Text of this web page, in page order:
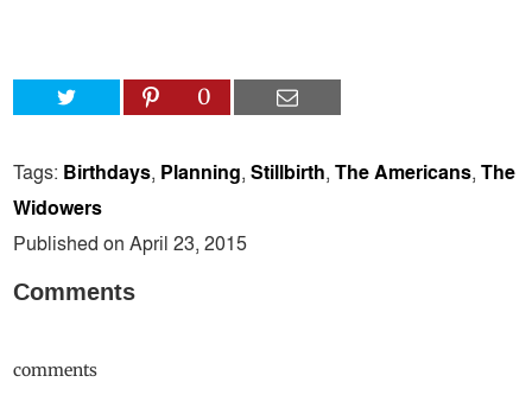
0
Tags: Birthdays, Planning,Stillbirth,The Americans,The
Widowers
Published on April 23, 2015
Comments
comments